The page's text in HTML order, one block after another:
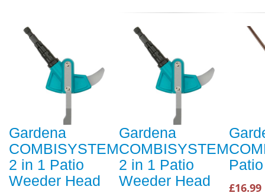
Gardena
COMBISYSTEM
2 in 1 Patio
Weeder Head
Gardena
COMBISYSTEM
2 in 1 Patio
Weeder Head
£16.99